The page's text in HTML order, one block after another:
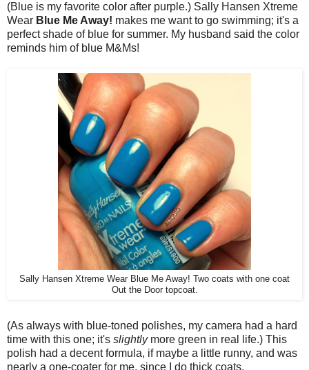
(Blue is my favorite color after purple.) Sally Hansen Xtreme
Wear Blue Me Away! makes me want to go swimming; it's a
perfect shade of blue for summer. My husband said the color
reminds him of blue M&Ms!
Sally Hansen Xtreme Wear Blue Me Away! Two coats with one coat
Out the Door topcoat.
(As always with blue-toned polishes, my camera had a hard
time with this one; it's slightlymore green in real life.) This
polish had a decent formula, if maybe a little runny, and was
nearly a one-coater for me, since I do thick coats.